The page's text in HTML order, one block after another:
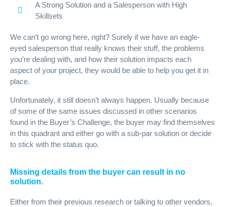
A Strong Solution and a Salesperson with High
Skillsets
We can’t go wrong here, right? Surely if we have an eagle-
eyed salesperson that really knows their stuff, the problems
you’re dealing with, and how their solution impacts each
aspect of your project, they would be able to help you get it in
place.
Unfortunately, it still doesn’t always happen. Usually because
of some of the same issues discussed in other scenarios
found in the Buyer’s Challenge, the buyer may find themselves
in this quadrant and either go with a sub-par solution or decide
to stick with the status quo.
Missing details from the buyer can result in no
solution.
Either from their previous research or talking to other vendors,